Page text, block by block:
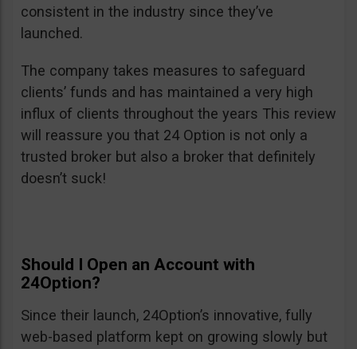
consistent in the industry since they’ve
launched.
The company takes measures to safeguard
clients’ funds and has maintained a very high
influx of clients throughout the years This review
will reassure you that 24 Option is not only a
trusted broker but also a broker that definitely
doesn’t suck!
Should I Open an Account with
24Option?
Since their launch, 24Option’s innovative, fully
web-based platform kept on growing slowly but